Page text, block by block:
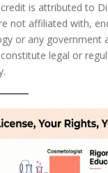
is attributed to
not affiliated with,
or any government
legal or